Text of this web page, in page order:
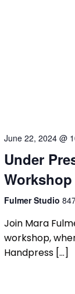
June 22, 2024 @
Under
Workshop
Fulmer Studio
Join Mara
workshop,
Handpress […]